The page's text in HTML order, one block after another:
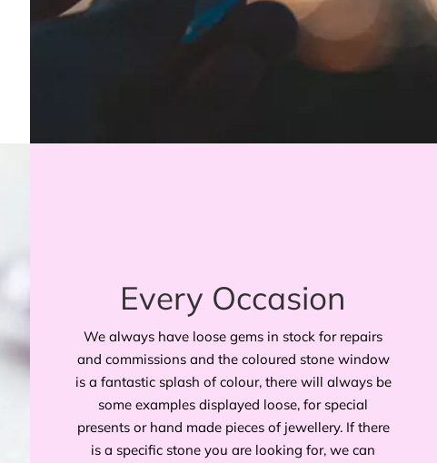
Every Occasion
We always have loose gems in stock for repairs
and commissions and the coloured stone window
is a fantastic splash of colour, there will always be
some examples displayed loose, for special
presents or hand made pieces of jewellery. If there
is a specific stone you are looking for, we can